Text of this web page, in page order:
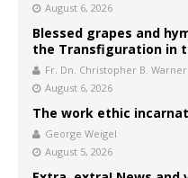
August 6, 2026
Blessed grapes and
the Transfiguration in
Fr. Dn. Christopher B. Warner
August 6, 2026
The work ethic
George Weigel
August 5, 2026